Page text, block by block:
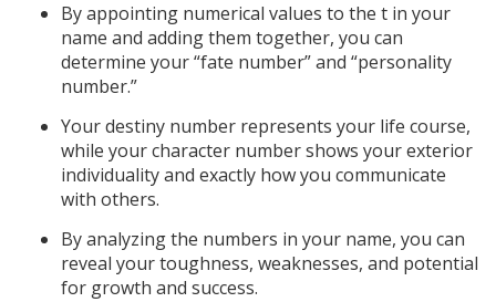
By appointing numerical values to the t in your
name and adding them together, you can
determine your “fate number” and “personality
number.”
Your destiny number represents your life course,
while your character number shows your exterior
individuality and exactly how you communicate
with others.
By analyzing the numbers in your name, you can
reveal your toughness, weaknesses, and potential
for growth and success.